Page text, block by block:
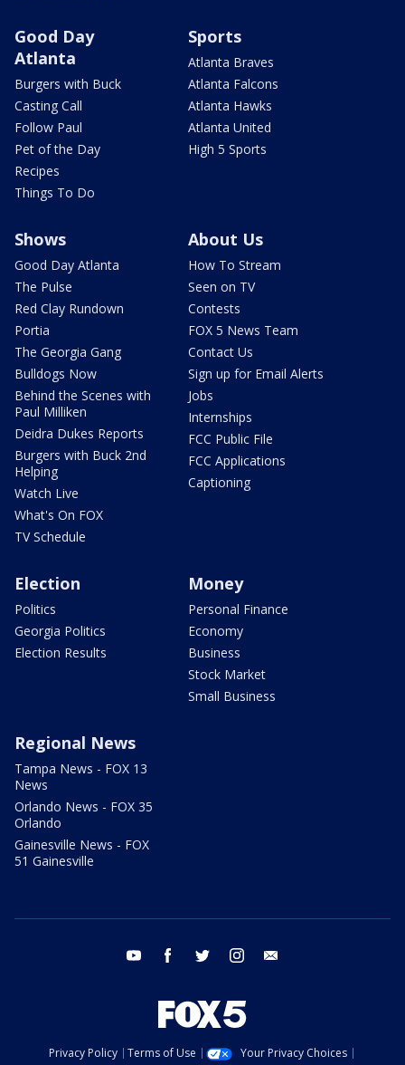
Good Day
Atlanta
Burgers with Buck
Casting Call
Follow Paul
Pet of the Day
Recipes
Things To Do
Sports
Atlanta Braves
Atlanta Falcons
Atlanta Hawks
Atlanta United
High 5 Sports
Shows
Good Day Atlanta
The Pulse
Red Clay Rundown
Portia
The Georgia Gang
Bulldogs Now
Behind the Scenes with
Paul Milliken
Deidra Dukes Reports
Burgers with Buck 2nd
Helping
Watch Live
What's On FOX
TV Schedule
About Us
How To Stream
Seen on TV
Contests
FOX 5 News Team
Contact Us
Sign up for Email Alerts
Jobs
Internships
FCC Public File
FCC Applications
Captioning
Election
Politics
Georgia Politics
Election Results
Money
Personal Finance
Economy
Business
Stock Market
Small Business
Regional News
Tampa News - FOX 13
News
Orlando News - FOX 35
Orlando
Gainesville News - FOX
51 Gainesville
youtube facebook twitter instagram
Privacy Policy Terms of Use
Your Privacy Choices